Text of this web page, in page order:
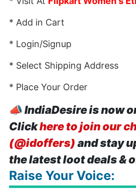
* Add in Cart
* Login/Signup
* Select Shipping Address
* Place Your Order
📣IndiaDesire is now
Clickhere to join our
(@idoffers) and stay
the latest loot deals &
Raise Your Voice: